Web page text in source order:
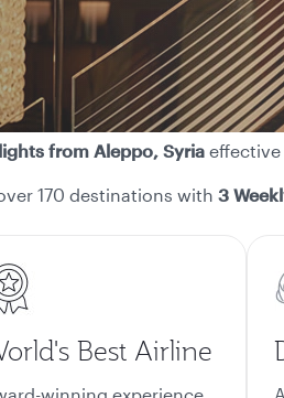
from Aleppo, Syria effective
170 destinations with 3
Best Airline